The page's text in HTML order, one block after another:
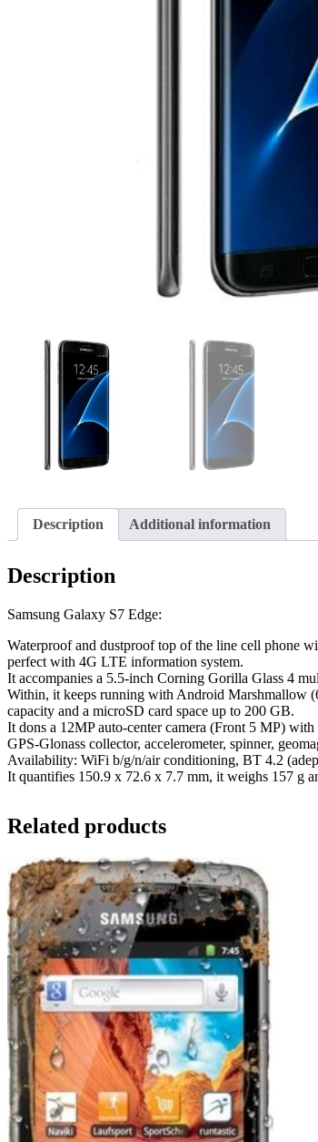
Description Additional information
Description
Samsung Galaxy S7 Edge:
Waterproof and dustproof top of the line cell phone
perfect with 4G LTE information system.
It accompanies a 5.5-inch Corning Gorilla Glass 4
Within, it keeps running with Android Marshmallow
capacity and a microSD card space up to 200 GB.
It dons a 12MP auto-center camera (Front 5 MP)
GPS-Glonass collector, accelerometer, spinner,
Availability: WiFi b/g/n/air conditioning, BT 4.2
It quantifies 150.9 x 72.6 x 7.7 mm, it weighs 157 g
Related products